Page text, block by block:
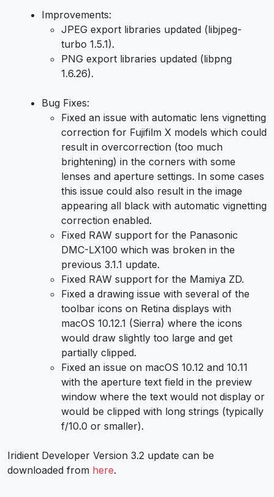
Improvements:
JPEG export libraries updated (libjpeg-
turbo 1.5.1).
PNG export libraries updated (libpng
1.6.26).
Bug Fixes:
Fixed an issue with automatic lens vignetting
correction for Fujifilm X models which could
result in overcorrection (too much
brightening) in the corners with some
lenses and aperture settings. In some cases
this issue could also result in the image
appearing all black with automatic vignetting
correction enabled.
Fixed RAW support for the Panasonic
DMC-LX100 which was broken in the
previous 3.1.1 update.
Fixed RAW support for the Mamiya ZD.
Fixed a drawing issue with several of the
toolbar icons on Retina displays with
macOS 10.12.1 (Sierra) where the icons
would draw slightly too large and get
partially clipped.
Fixed an issue on macOS 10.12 and 10.11
with the aperture text field in the preview
window where the text would not display or
would be clipped with long strings (typically
f/10.0 or smaller).
Iridient Developer Version 3.2 update can be
downloaded from here.